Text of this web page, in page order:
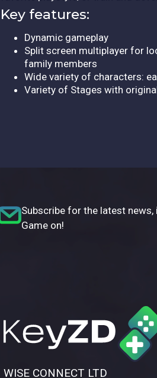
Key features:
Dynamic gameplay
Split screen multiplayer for
family members
Wide variety of characters:
Variety of Stages with
Subscribe for the latest news,
Game on!
WISE CONNECT LTD